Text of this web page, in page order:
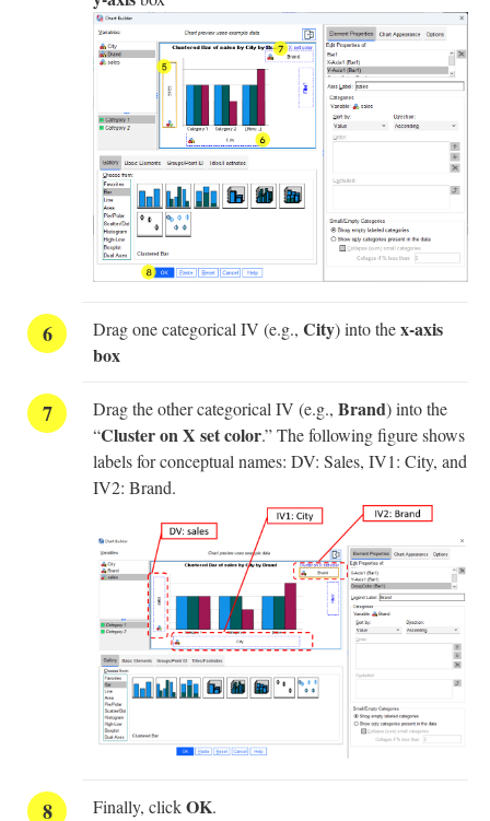
Drag one categorical IV (e.g., City) into thex-axis
box
Drag the other categorical IV (e.g., Brand) into the
“Cluster on X set color.” The following figure shows
labels for conceptual names: DV: Sales, IV1: City, and
IV2: Brand.
Finally, clickOK.